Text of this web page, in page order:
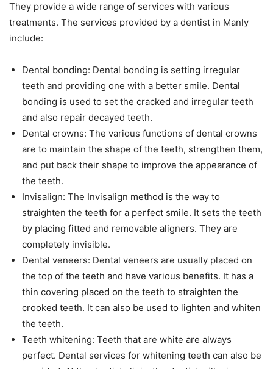
They provide a wide range of services with various
treatments. The services provided by a dentist in Manly
include:
Dental bonding: Dental bonding is setting irregular
teeth and providing one with a better smile. Dental
bonding is used to set the cracked and irregular teeth
and also repair decayed teeth.
Dental crowns: The various functions of dental crowns
are to maintain the shape of the teeth, strengthen them,
and put back their shape to improve the appearance of
the teeth.
Invisalign: The Invisalign method is the way to
straighten the teeth for a perfect smile. It sets the teeth
by placing fitted and removable aligners. They are
completely invisible.
Dental veneers: Dental veneers are usually placed on
the top of the teeth and have various benefits. It has a
thin covering placed on the teeth to straighten the
crooked teeth. It can also be used to lighten and whiten
the teeth.
Teeth whitening: Teeth that are white are always
perfect. Dental services for whitening teeth can also be